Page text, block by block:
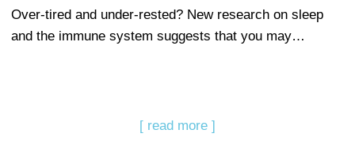
Over-tired and under-rested? New research on sleep
and the immune system suggests that you may…
[ read more ]